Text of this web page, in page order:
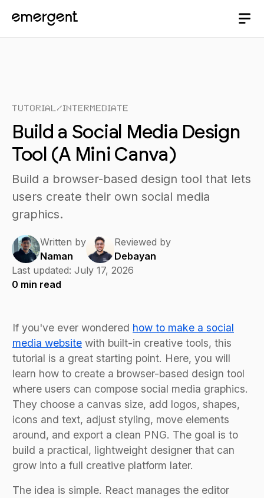
Tutorial/Intermediate
Build a Social Media Design
Tool (A Mini Canva)
Build a browser-based design tool that lets
users create their own social media
graphics.
Written by
Naman
Reviewed by
Debayan
Last updated: July 17, 2026
0 min read
If you've ever wondered how to make a social
media website with built-in creative tools, this
tutorial is a great starting point. Here, you will
learn how to create a browser-based design tool
where users can compose social media graphics.
They choose a canvas size, add logos, shapes,
icons and text, adjust styling, move elements
around, and export a clean PNG. The goal is to
build a practical, lightweight designer that can
grow into a full creative platform later.
The idea is simple. React manages the editor